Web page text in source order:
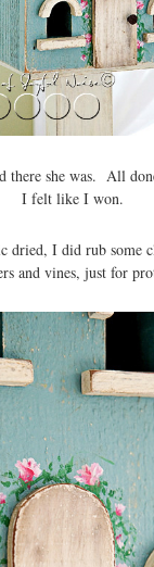
there she was. All
I felt like I won.
dried, I did rub some
and vines, just for